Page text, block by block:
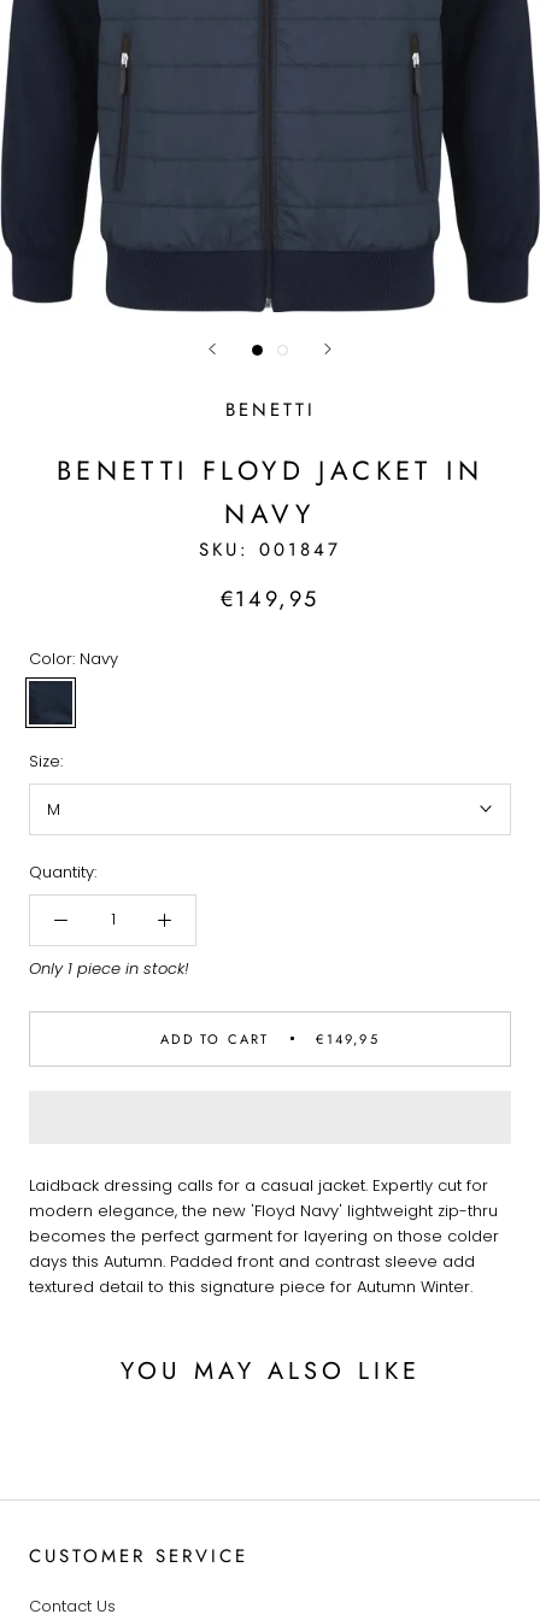
BENETTI
BENETTI FLOYD JACKET IN
NAVY
SKU: 001847
€149,95
Color: Navy
Size:
M
Quantity:
Only 1 piece in stock!
ADD TO CART €149,95
Laidback dressing calls for a casual jacket. Expertly cut for
modern elegance, the new 'Floyd Navy' lightweight zip-thru
becomes the perfect garment for layering on those colder
days this Autumn. Padded front and contrast sleeve add
textured detail to this signature piece for Autumn Winter.
YOU MAY ALSO LIKE
CUSTOMER SERVICE
Contact Us